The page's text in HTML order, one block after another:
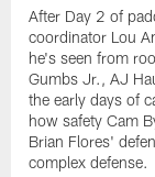
After Day 2 of
coordinator Lou
he's seen from
Gumbs Jr., AJ
the early days of
how safety Cam
Brian Flores'
complex defense.